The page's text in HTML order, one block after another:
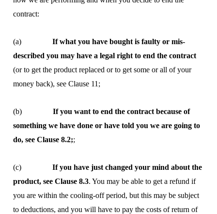
contract:
(a) If what you have bought is faulty or mis-
described you may have a legal right to end the contract
(or to get the product replaced or to get some or all of your
money back), see Clause 11;
(b) If you want to end the contract because of
something we have done or have told you we are going to
do, see Clause 8.2;;
(c) If you have just changed your mind about the
product, see Clause 8.3. You may be able to get a refund if
you are within the cooling-off period, but this may be subject
to deductions, and you will have to pay the costs of return of